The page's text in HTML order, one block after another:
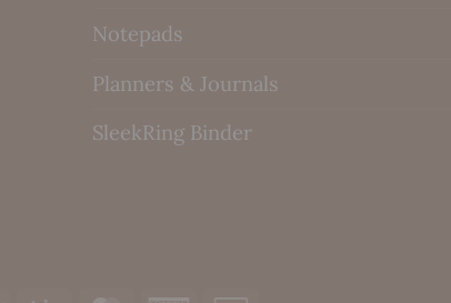
Notepads
Planners & Journals
SleekRing Binder